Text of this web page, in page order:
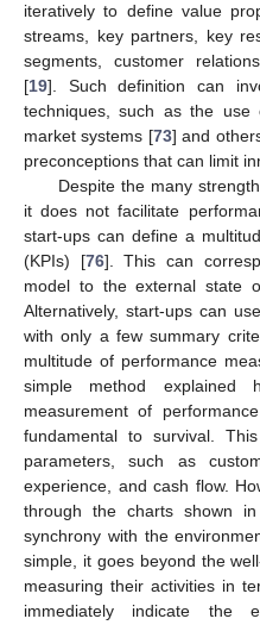
iteratively to define value
streams, key partners, key
segments, customer
[19]. Such definition can
techniques, such as the use
market systems [73] and
preconceptions that can limit
Despite the many
it does not facilitate
start-ups can define a
(KPIs) [76]. This can
model to the external state
Alternatively, start-ups can
with only a few summary
multitude of performance
simple method explained
measurement of
fundamental to survival.
parameters, such as
experience, and cash flow.
through the charts shown in
synchrony with the
simple, it goes beyond the
measuring their activities in
immediately indicate the